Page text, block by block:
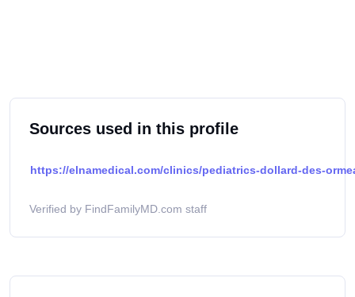
Sources used in this profile
https://elnamedical.com/clinics/pediatrics-dollard-des-
Verified by FindFamilyMD.com staff